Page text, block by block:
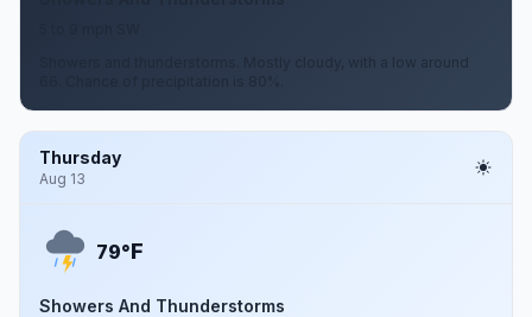
Showers and thunderstorms. Mostly cloudy, with a low around
Thursday
Aug 13
79°F
Showers And Thunderstorms